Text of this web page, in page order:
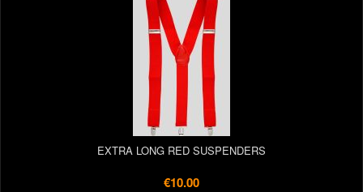
EXTRA LONG RED SUSPENDERS
€10.00